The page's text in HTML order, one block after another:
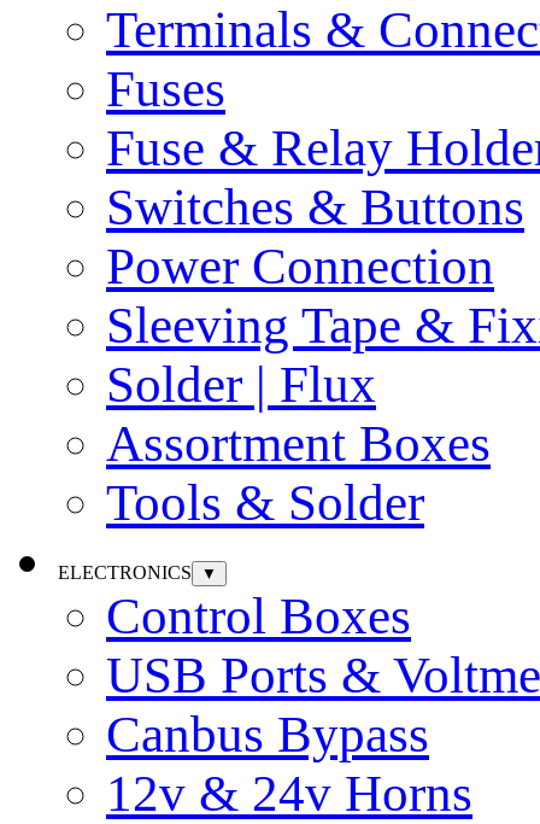
Terminals &
Fuses
Fuse & Relay
Switches & Buttons
Power Connection
Sleeving Tape &
Solder | Flux
Assortment Boxes
Tools & Solder
ELECTRONICS ▼
Control Boxes
USB Ports &
Canbus Bypass
12v & 24v Horns